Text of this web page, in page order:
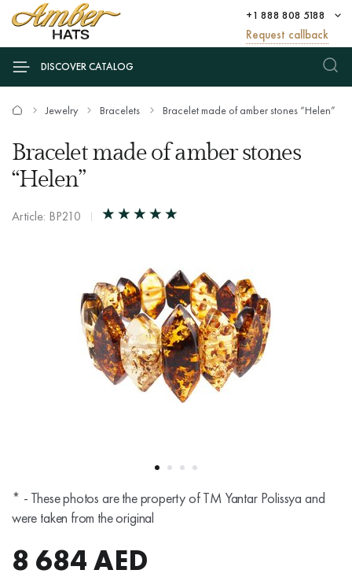
+1 888 808 5188
Request callback
DISCOVER CATALOG
Jewelry Bracelets Bracelet made of amber stones “Helen”
Bracelet made of amber stones
“Helen”
Article: BP210
* - These photos are the property of TM Yantar Polissya and
were taken from the original
8 684AED